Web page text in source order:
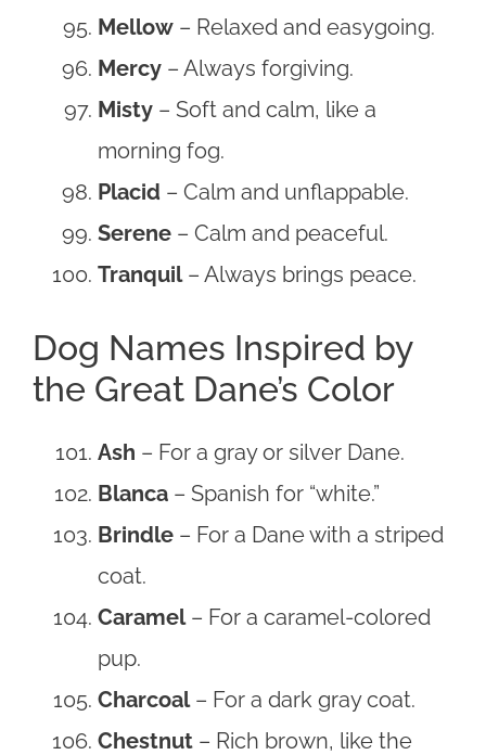
Mellow – Relaxed and easygoing.
Mercy – Always forgiving.
Misty – Soft and calm, like a
morning fog.
Placid – Calm and unflappable.
Serene – Calm and peaceful.
Tranquil– Always brings peace.
Dog Names Inspired by
the Great Dane’s Color
Ash – For a gray or silver Dane.
Blanca – Spanish for “white.”
Brindle – For a Dane with a striped
coat.
Caramel– For a caramel-colored
pup.
Charcoal– For a dark gray coat.
Chestnut – Rich brown, like the